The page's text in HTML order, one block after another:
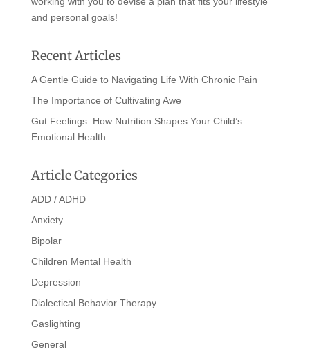
and personal goals!
Recent Articles
A Gentle Guide to Navigating Life With Chronic Pain
The Importance of Cultivating Awe
Gut Feelings: How Nutrition Shapes Your Child’s
Emotional Health
Article Categories
ADD / ADHD
Anxiety
Bipolar
Children Mental Health
Depression
Dialectical Behavior Therapy
Gaslighting
General